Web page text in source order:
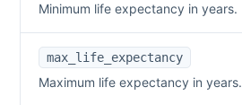
Minimum life expectancy in years.
max_life_expectancy
Maximum life expectancy in years.